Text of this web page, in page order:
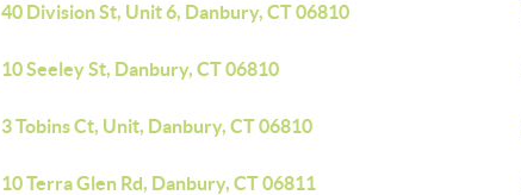
40 Division St, Unit 6, Danbury, CT 06810
10 Seeley St, Danbury, CT 06810
3 Tobins Ct, Unit, Danbury, CT 06810
10 Terra Glen Rd, Danbury, CT 06811